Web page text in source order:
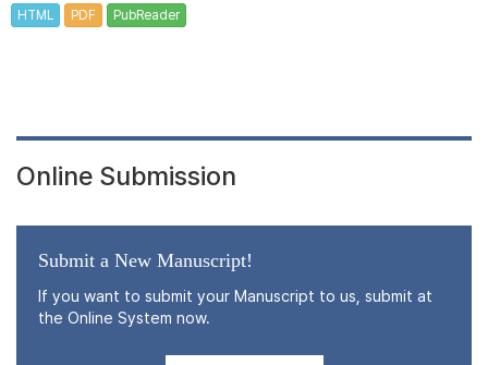
HTML PDF PubReader
Online Submission
Submit a New Manuscript!
If you want to submit your Manuscript to us, submit at
the Online System now.